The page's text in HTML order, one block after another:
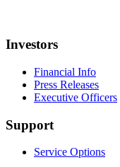
Investors
Financial Info
Press Releases
Executive Officers
Support
Service Options